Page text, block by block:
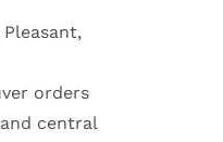
orders
central